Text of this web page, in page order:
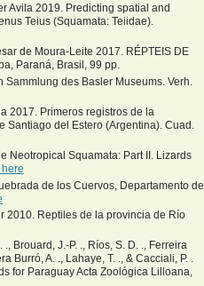
Avila 2019. Predicting spatial and
Teius (Squamata: Teiidae).
de Moura-Leite 2017. RÉPTEIS DE
Paraná, Brasil, 99 pp.
des Basler Museums. Verh.
2017. Primeros registros de la
del Estero (Argentina). Cuad.
Neotropical Squamata: Part II. Lizards
de los Cuervos, Departamento de
2010. Reptiles de la provincia de Río
Brouard, J.-P. ., Ríos, S. D. ., Ferreira
Burró, A. ., Lahaye, T. ., & Cacciali, P. .
for Paraguay Acta Zoológica Lilloana,